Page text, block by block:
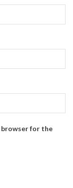
browser for the